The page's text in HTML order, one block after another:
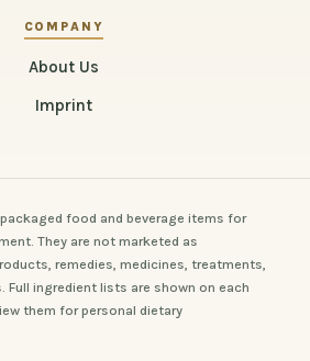
COMPANY
About Us
Imprint
food and beverage items for
They are not marketed as
remedies, medicines, treatments,
Full ingredient lists are shown on each
them for personal dietary